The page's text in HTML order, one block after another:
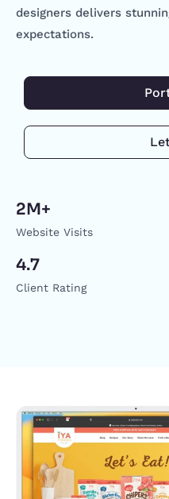
designers delivers
expectations.
2M+
Website Visits
4.7
Client Rating